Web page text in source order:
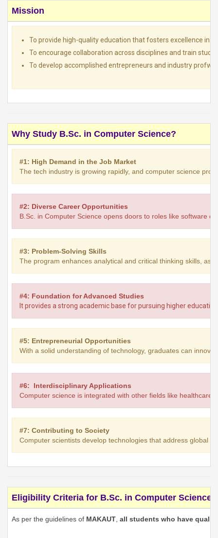
Mission
To provide high-quality education that fosters excellence in
To encourage collaboration across disciplines and train
To develop accomplished entrepreneurs and industry
Why Study B.Sc. in Computer Science?
#1: High Demand in the Job Market
The tech industry is growing rapidly, and computer science
#2: Diverse Career Opportunities
B.Sc. in Computer Science opens doors to roles like software
#3: Problem-Solving Skills
The program enhances analytical and critical thinking skills, as
#4: Foundation for Advanced Studies
It provides a strong academic base for pursuing higher education
#5: Entrepreneurial Opportunities
With a solid understanding of technology, graduates can
#6: Interdisciplinary Applications
Computer science is integrated with other fields like
#7: Contributing to Society
Computer scientists develop technologies that address global
Eligibility Criteria for B.Sc. in Computer Science
As per the guidelines of MAKAUT all students who have